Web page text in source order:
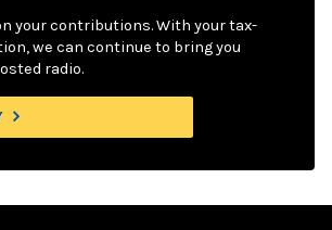
your contributions. With your tax-
we can continue to bring you
radio.